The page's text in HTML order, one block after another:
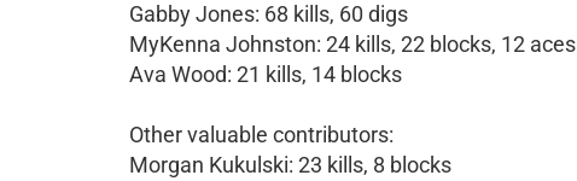
Gabby Jones: 68 kills, 60 digs
MyKenna Johnston: 24 kills, 22 blocks, 12 aces
Ava Wood: 21 kills, 14 blocks
Other valuable contributors:
Morgan Kukulski: 23 kills, 8 blocks